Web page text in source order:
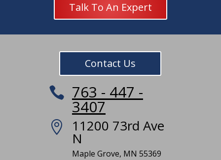
Talk To An Expert
Contact Us
 763 - 447 -
3407
 11200 73rd Ave
N
Maple Grove, MN 55369